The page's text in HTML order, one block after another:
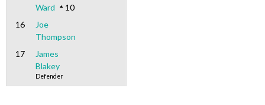
Ward
10
16
Joe
Thompson
17
James
Blakey
Defender